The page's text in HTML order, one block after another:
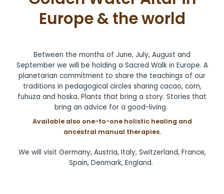
Europe & the world
Between the months of June, July, August and
September we will be holding a Sacred Walk in Europe. A
planetarian commitment to share the teachings of our
traditions in pedagogical circles sharing cacao, corn,
fuhuza and hoska. Plants that bring a story. Stories that
bring an advice for a good-living.
Available also one-to-one holistic healing and
ancestral manual therapies.
We will visit Germany, Austria, Italy, Switzerland, France,
Spain, Denmark, England.